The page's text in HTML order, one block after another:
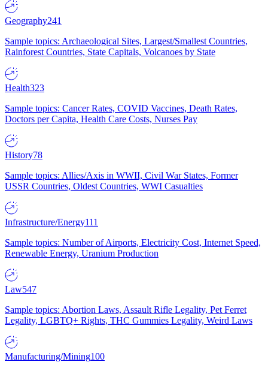
Geography241
Sample topics: Archaeological Sites, Largest/Smallest Countries,
Rainforest Countries, State Capitals, Volcanoes by State
Health323
Sample topics: Cancer Rates, COVID Vaccines, Death Rates,
Doctors per Capita, Health Care Costs, Nurses Pay
History78
Sample topics: Allies/Axis in WWII, Civil War States, Former
USSR Countries, Oldest Countries, WWI Casualties
Infrastructure/Energy111
Sample topics: Number of Airports, Electricity Cost, Internet Speed,
Renewable Energy, Uranium Production
Law547
Sample topics: Abortion Laws, Assault Rifle Legality, Pet Ferret
Legality, LGBTQ+ Rights, THC Gummies Legality, Weird Laws
Manufacturing/Mining100